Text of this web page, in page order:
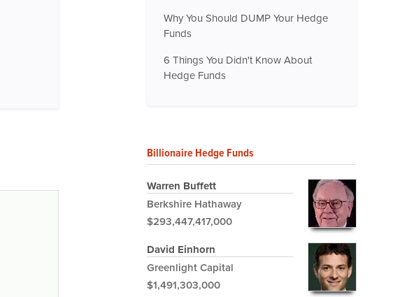
Why You Should DUMP Your Hedge
Funds
6 Things You Didn't Know About
Hedge Funds
Billionaire Hedge Funds
Warren Buffett
Berkshire Hathaway
$293,447,417,000
David Einhorn
Greenlight Capital
$1,491,303,000